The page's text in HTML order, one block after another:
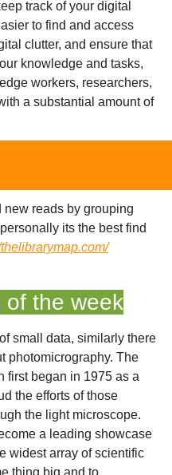
track of your digital
to find and access
clutter, and ensure that
knowledge and tasks,
workers, researchers,
a substantial amount of
reads by grouping
its the best find
of the week
small data, similarly there
photomicrography. The
first began in 1975 as a
the efforts of those
the light microscope.
a leading showcase
widest array of scientific